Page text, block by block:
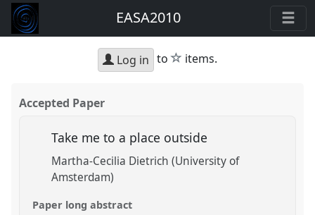
EASA2010
Log in to star
items.
Accepted Paper
Take me to a place outside
Martha-Cecilia Dietrich (University of
Amsterdam)
Paper long abstract